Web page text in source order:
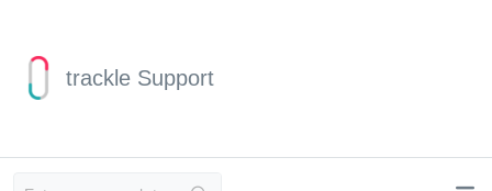
trackle Support